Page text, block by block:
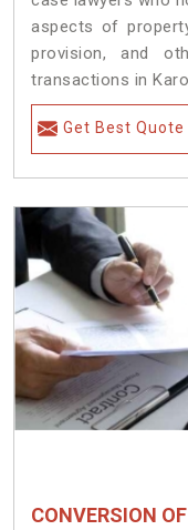
aspects of
provision, and
transactions in
Get Best Quote
CONVERSION